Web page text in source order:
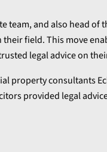
and also head of
field. This move
legal advice on
property consultants
provided legal